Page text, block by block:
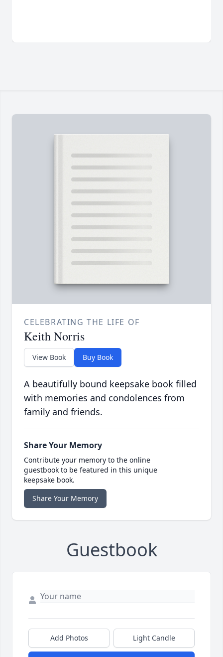
CELEBRATING THE LIFE OF
Keith Norris
View Book Buy Book
A beautifully bound keepsake book filled
with memories and condolences from
family and friends.
Share Your Memory
Contribute your memory to the online
guestbook to be featured in this unique
keepsake book.
Share Your Memory
Guestbook
Add Photos Light Candle